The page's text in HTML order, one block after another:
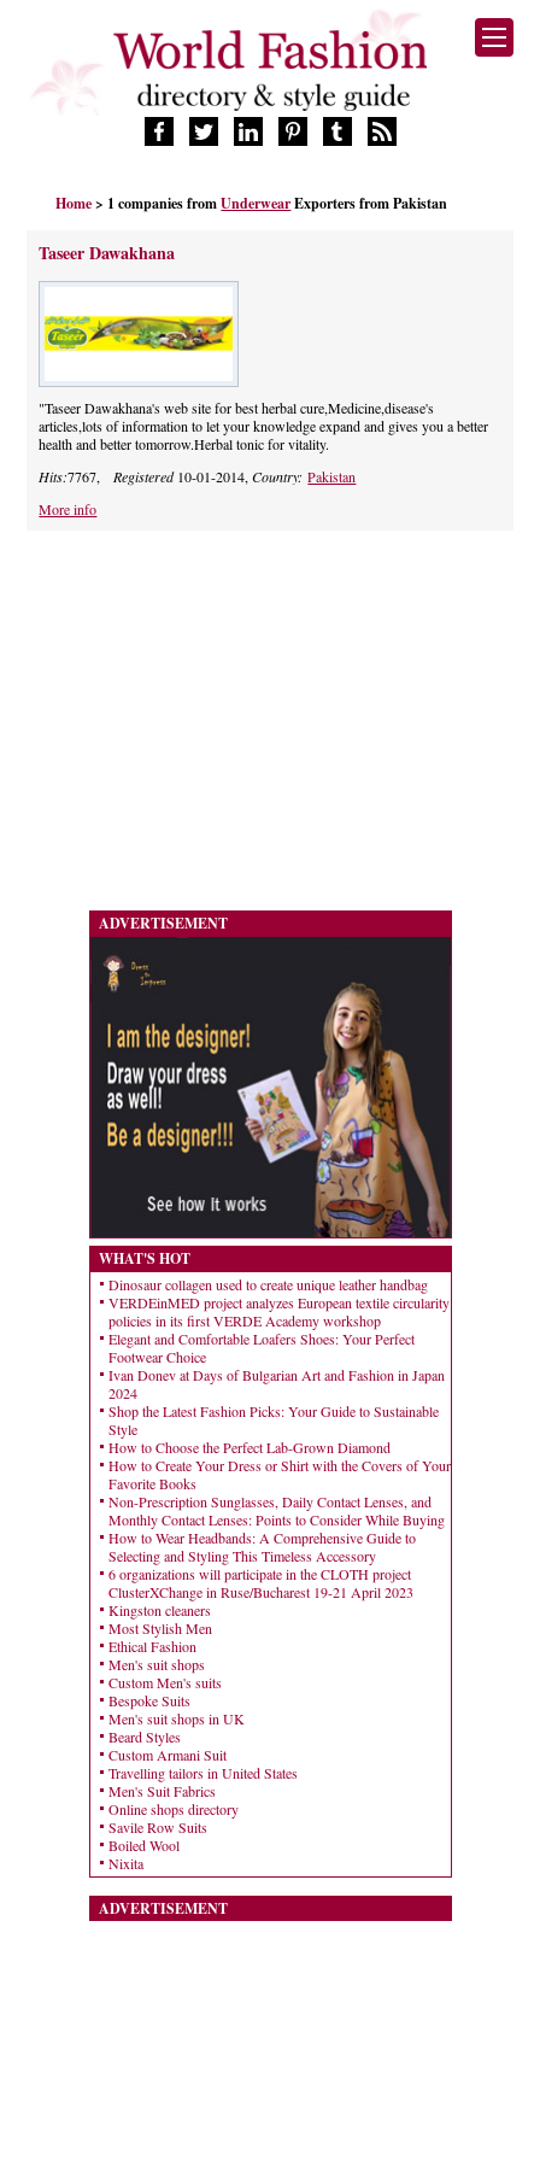
FASHION BRANDS
DESIGNERS
MANUFACTURERS
PRODUCTS
SUPPLIERS
BLOG
CELEBRITIES
Home > 1 companies fromUnderwearExporters from Pakistan
Taseer Dawakhana
"Taseer Dawakhana's web site for best herbal cure,Medicine,disease's
articles,lots of information to let your knowledge expand and gives you a better
health and better tomorrow.Herbal tonic for vitality.
Hits:7767, Registered10-01-2014,Country:Pakistan
More info
ADVERTISEMENT
WHAT'S HOT
Dinosaur collagen used to create unique leather handbag
VERDEinMED project analyzes European textile circularity
policies in its first VERDE Academy workshop
Elegant and Comfortable Loafers Shoes: Your Perfect
Footwear Choice
Ivan Donev at Days of Bulgarian Art and Fashion in Japan
2024
Shop the Latest Fashion Picks: Your Guide to Sustainable
Style
How to Choose the Perfect Lab-Grown Diamond
How to Create Your Dress or Shirt with the Covers of Your
Favorite Books
Non-Prescription Sunglasses, Daily Contact Lenses, and
Monthly Contact Lenses: Points to Consider While Buying
How to Wear Headbands: A Comprehensive Guide to
Selecting and Styling This Timeless Accessory
6 organizations will participate in the CLOTH project
ClusterXChange in Ruse/Bucharest 19-21 April 2023
Kingston cleaners
Most Stylish Men
Ethical Fashion
Men's suit shops
Custom Men's suits
Bespoke Suits
Men's suit shops in UK
Beard Styles
Custom Armani Suit
Travelling tailors in United States
Men's Suit Fabrics
Online shops directory
Savile Row Suits
Boiled Wool
Nixita
ADVERTISEMENT